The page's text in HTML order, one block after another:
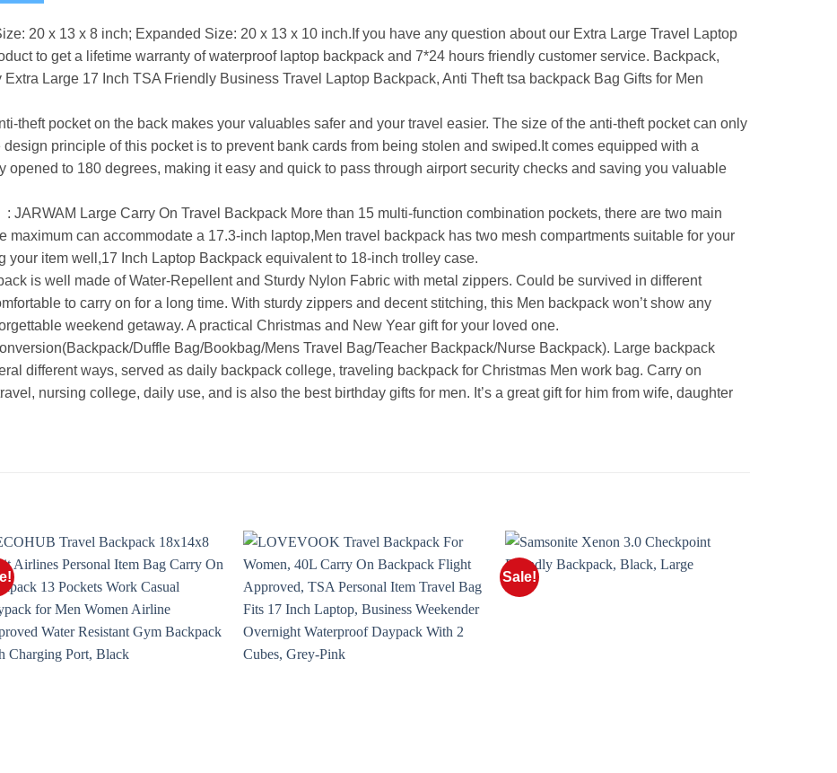
20 x 13 x 8 inch; Expanded Size: 20 x 13 x 10 inch.If you have any question about our Extra Large Travel Laptop
to get a lifetime warranty of waterproof laptop backpack and 7*24 hours friendly customer service. Backpack,
Large 17 Inch TSA Friendly Business Travel Laptop Backpack, Anti Theft tsa backpack Bag Gifts for Men
theft pocket on the back makes your valuables safer and your travel easier. The size of the anti-theft pocket can only
principle of this pocket is to prevent bank cards from being stolen and swiped.It comes equipped with a
opened to 180 degrees, making it easy and quick to pass through airport security checks and saving you valuable
: JARWAM Large Carry On Travel Backpack More than 15 multi-function combination pockets, there are two main
maximum can accommodate a 17.3-inch laptop,Men travel backpack has two mesh compartments suitable for your
your item well,17 Inch Laptop Backpack equivalent to 18-inch trolley case.
is well made of Water-Repellent and Sturdy Nylon Fabric with metal zippers. Could be survived in different
to carry on for a long time. With sturdy zippers and decent stitching, this Men backpack won’t show any
weekend getaway. A practical Christmas and New Year gift for your loved one.
Duffle Bag/Bookbag/Mens Travel Bag/Teacher Backpack/Nurse Backpack). Large backpack
different ways, served as daily backpack college, traveling backpack for Christmas Men work bag. Carry on
nursing college, daily use, and is also the best birthday gifts for men. It’s a great gift for him from wife, daughter
Sale!